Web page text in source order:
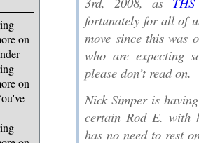
on
on
fortunately for all of
move since this was
who are expecting
please don’t read on.
Nick Simper is
certain Rod E. with
has no need to rest